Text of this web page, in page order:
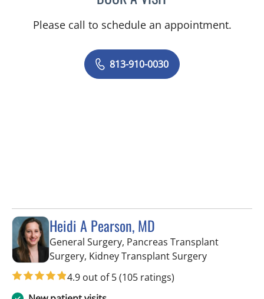
Please call to schedule an appointment.
813-910-0030
Heidi A Pearson, MD
General Surgery, Pancreas Transplant
Surgery, Kidney Transplant Surgeryin Fort
4.9 out of 5(105 ratings)